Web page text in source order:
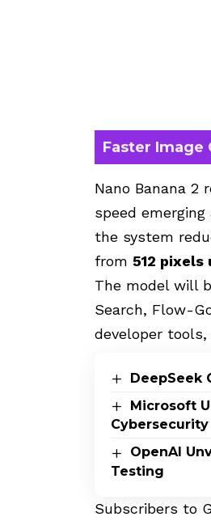
Faster
Nano Banana 2
speed
the system
from 512 pixels
The model will
Search, Flow-
developer tools,
DeepSeek
Microsoft
OpenAI
Testing
Subscribers to